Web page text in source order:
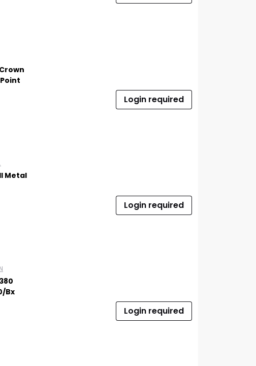
Login required
Metal
Login required
bx
Login required